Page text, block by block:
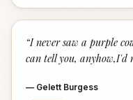
“I never saw a purple
can tell you, anyhow,I'd
— Gelett Burgess